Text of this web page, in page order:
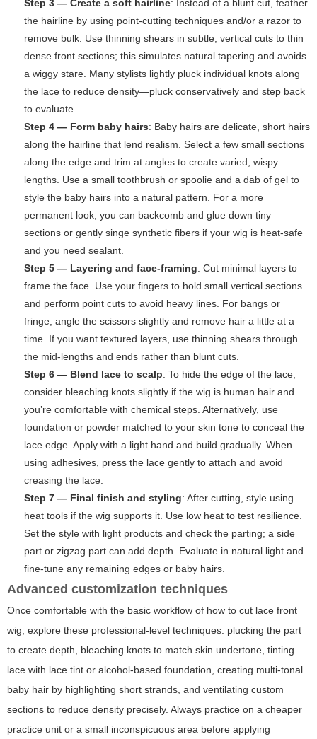
Step 3 — Create a soft hairline: Instead of a blunt cut, feather
the hairline by using point-cutting techniques and/or a razor to
remove bulk. Use thinning shears in subtle, vertical cuts to thin
dense front sections; this simulates natural tapering and avoids
a wiggy stare. Many stylists lightly pluck individual knots along
the lace to reduce density—pluck conservatively and step back
to evaluate.
Step 4 — Form baby hairs: Baby hairs are delicate, short hairs
along the hairline that lend realism. Select a few small sections
along the edge and trim at angles to create varied, wispy
lengths. Use a small toothbrush or spoolie and a dab of gel to
style the baby hairs into a natural pattern. For a more
permanent look, you can backcomb and glue down tiny
sections or gently singe synthetic fibers if your wig is heat-safe
and you need sealant.
Step 5 — Layering and face-framing: Cut minimal layers to
frame the face. Use your fingers to hold small vertical sections
and perform point cuts to avoid heavy lines. For bangs or
fringe, angle the scissors slightly and remove hair a little at a
time. If you want textured layers, use thinning shears through
the mid-lengths and ends rather than blunt cuts.
Step 6 — Blend lace to scalp: To hide the edge of the lace,
consider bleaching knots slightly if the wig is human hair and
you’re comfortable with chemical steps. Alternatively, use
foundation or powder matched to your skin tone to conceal the
lace edge. Apply with a light hand and build gradually. When
using adhesives, press the lace gently to attach and avoid
creasing the lace.
Step 7 — Final finish and styling: After cutting, style using
heat tools if the wig supports it. Use low heat to test resilience.
Set the style with light products and check the parting; a side
part or zigzag part can add depth. Evaluate in natural light and
fine-tune any remaining edges or baby hairs.
Advanced customization techniques
Once comfortable with the basic workflow of how to cut lace front
wig, explore these professional-level techniques: plucking the part
to create depth, bleaching knots to match skin undertone, tinting
lace with lace tint or alcohol-based foundation, creating multi-tonal
baby hair by highlighting short strands, and ventilating custom
sections to reduce density precisely. Always practice on a cheaper
practice unit or a small inconspicuous area before applying